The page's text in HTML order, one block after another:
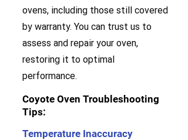
ovens, including those still covered
by warranty. You can trust us to
assess and repair your oven,
restoring it to optimal
performance.
Coyote Oven Troubleshooting
Tips:
Temperature Inaccuracy